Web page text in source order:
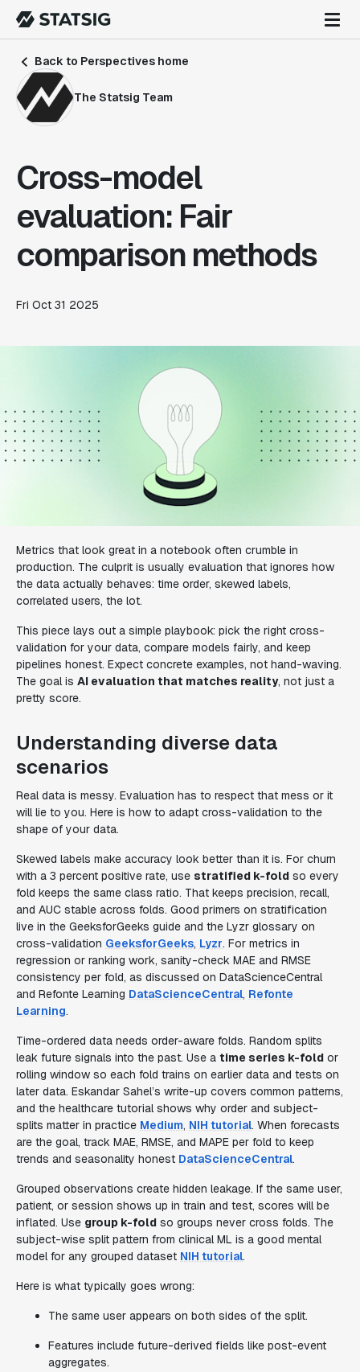
Back to Perspectives home
The Statsig Team
Cross-model
evaluation: Fair
comparison methods
Fri Oct 31 2025
Metrics that look great in a notebook often crumble in
production. The culprit is usually evaluation that ignores how
the data actually behaves: time order, skewed labels,
correlated users, the lot.
This piece lays out a simple playbook: pick the right cross-
validation for your data, compare models fairly, and keep
pipelines honest. Expect concrete examples, not hand-waving.
The goal is AI evaluation that matches reality, not just a
pretty score.
Understanding diverse data
scenarios
Real data is messy. Evaluation has to respect that mess or it
will lie to you. Here is how to adapt cross-validation to the
shape of your data.
Skewed labels make accuracy look better than it is. For churn
with a 3 percent positive rate, use stratified k-fold so every
fold keeps the same class ratio. That keeps precision, recall,
and AUC stable across folds. Good primers on stratification
live in the GeeksforGeeks guide and the Lyzr glossary on
cross-validation GeeksforGeeks, Lyzr. For metrics in
regression or ranking work, sanity-check MAE and RMSE
consistency per fold, as discussed on DataScienceCentral
and Refonte Learning DataScienceCentral, Refonte
Learning.
Time-ordered data needs order-aware folds. Random splits
leak future signals into the past. Use a time series k-fold or
rolling window so each fold trains on earlier data and tests on
later data. Eskandar Sahel’s write-up covers common patterns,
and the healthcare tutorial shows why order and subject-
splits matter in practice Medium, NIH tutorial. When forecasts
are the goal, track MAE, RMSE, and MAPE per fold to keep
trends and seasonality honest DataScienceCentral.
Grouped observations create hidden leakage. If the same user,
patient, or session shows up in train and test, scores will be
inflated. Use group k-fold so groups never cross folds. The
subject-wise split pattern from clinical ML is a good mental
model for any grouped dataset NIH tutorial.
Here is what typically goes wrong:
The same user appears on both sides of the split.
Features include future-derived fields like post-event
aggregates.